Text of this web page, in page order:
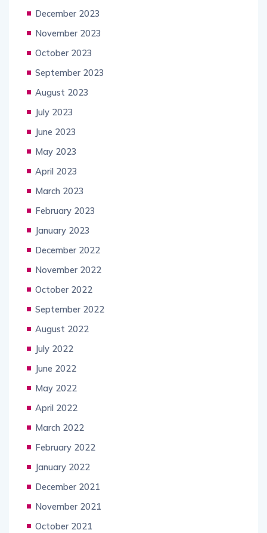
December 2023
November 2023
October 2023
September 2023
August 2023
July 2023
June 2023
May 2023
April 2023
March 2023
February 2023
January 2023
December 2022
November 2022
October 2022
September 2022
August 2022
July 2022
June 2022
May 2022
April 2022
March 2022
February 2022
January 2022
December 2021
November 2021
October 2021